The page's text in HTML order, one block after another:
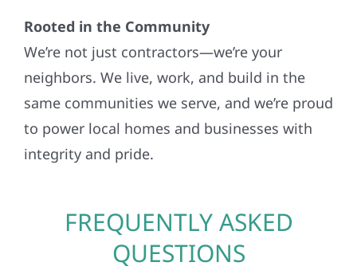
Rooted in the Community
We’re not just contractors—we’re your
neighbors. We live, work, and build in the
same communities we serve, and we’re proud
to power local homes and businesses with
integrity and pride.
FREQUENTLY ASKED
QUESTIONS